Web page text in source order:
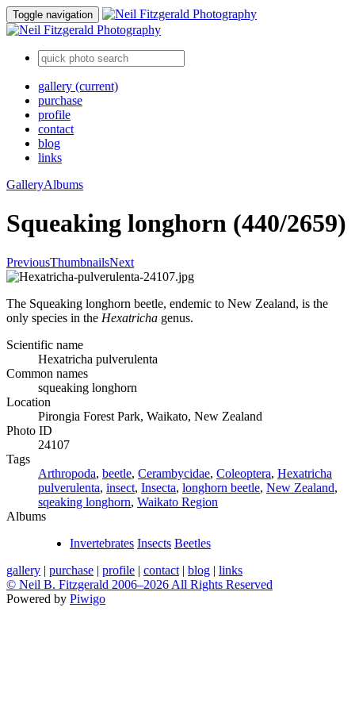
Toggle navigation
gallery (current)
purchase
profile
contact
blog
links
GalleryAlbums
Squeaking longhorn (440/2659)
PreviousThumbnailsNext
The Squeaking longhorn beetle, endemic to New Zealand, is the
only species in the Hexatricha genus.
Scientific name
Hexatricha pulverulenta
Common names
squeaking longhorn
Location
Pirongia Forest Park, Waikato, New Zealand
Photo ID
24107
Tags
Arthropoda, beetle, Cerambycidae, Coleoptera, Hexatricha
pulverulenta, insect, Insecta, longhorn beetle, New Zealand,
sqeaking longhorn, Waikato Region
Albums
Invertebrates Insects Beetles
gallery | purchase | profile | contact | blog | links
© Neil B. Fitzgerald 2006–2026 All Rights Reserved
Powered by Piwigo